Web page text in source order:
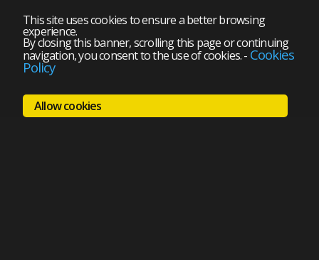
This site uses cookies to ensure a better browsing
experience.
By closing this banner, scrolling this page or continuing
navigation, you consent to the use of cookies.- Cookies
Policy
Allow cookies